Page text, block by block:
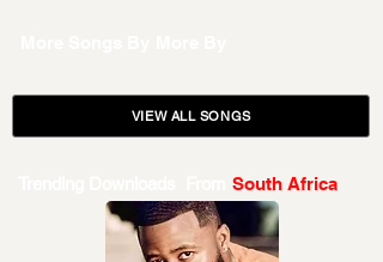
VIEW ALL SONGS
South Africa